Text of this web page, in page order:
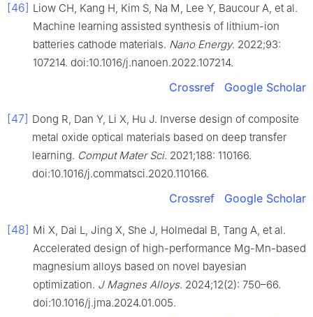
[46] Liow CH, Kang H, Kim S, Na M, Lee Y, Baucour A, et al.
Machine learning assisted synthesis of lithium-ion
batteries cathode materials. Nano Energy. 2022;93:
107214. doi:10.1016/j.nanoen.2022.107214.
Crossref Google Scholar
[47] Dong R, Dan Y, Li X, Hu J. Inverse design of composite
metal oxide optical materials based on deep transfer
learning. Comput Mater Sci. 2021;188: 110166.
doi:10.1016/j.commatsci.2020.110166.
Crossref Google Scholar
[48] Mi X, Dai L, Jing X, She J, Holmedal B, Tang A, et al.
Accelerated design of high-performance Mg-Mn-based
magnesium alloys based on novel bayesian
optimization. J Magnes Alloys. 2024;12(2): 750–66.
doi:10.1016/j.jma.2024.01.005.